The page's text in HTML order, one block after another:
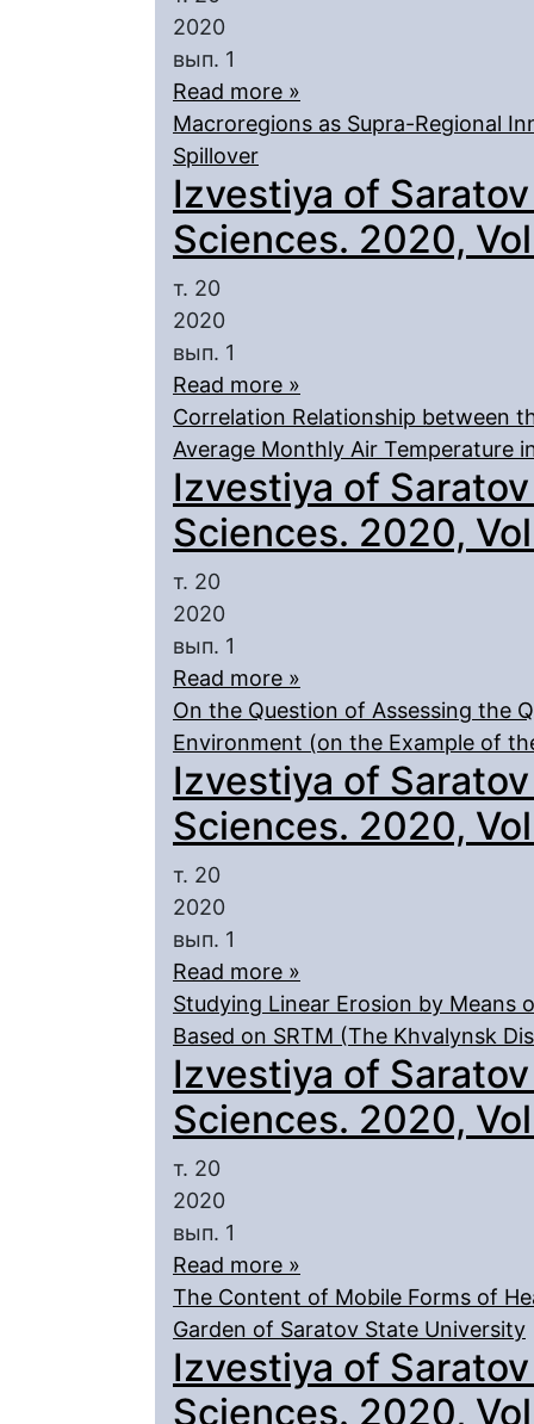
2020
вып. 1
Read more »
Macroregions as Supra-Regional
Spillover
Izvestiya of
Sciences. 2020,
т. 20
2020
вып. 1
Read more »
Correlation Relationship between
Average Monthly Air Temperature
Izvestiya of
Sciences. 2020,
т. 20
2020
вып. 1
Read more »
On the Question of Assessing the
Environment (on the Example of
Izvestiya of
Sciences. 2020,
т. 20
2020
вып. 1
Read more »
Studying Linear Erosion by Means
Based on SRTM (The Khvalynsk
Izvestiya of
Sciences. 2020,
т. 20
2020
вып. 1
Read more »
The Content of Mobile Forms of
Garden of Saratov State University
Izvestiya of
Sciences. 2020,